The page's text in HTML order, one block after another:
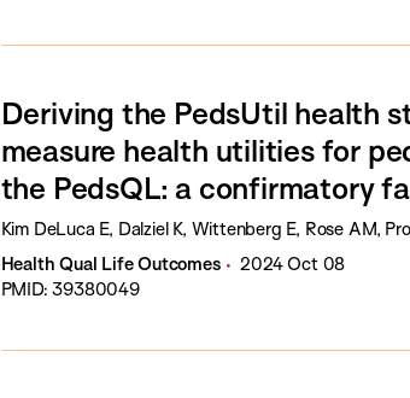
Deriving the PedsUtil health
measure health utilities for
the PedsQL: a confirmatory
Kim DeLuca E, Dalziel K, Wittenberg E, Rose AM,
Health Qual Life Outcomes
2024 Oct 08
PMID: 39380049